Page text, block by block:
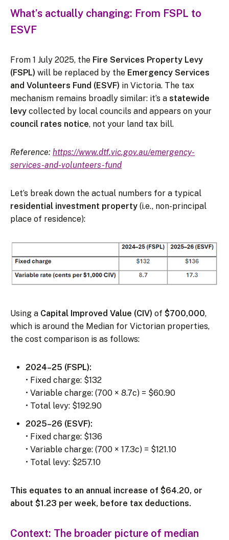
What’s actually changing: From FSPL to
ESVF
From 1 July 2025, the Fire Services Property Levy
(FSPL) will be replaced by the Emergency Services
and Volunteers Fund (ESVF) in Victoria. The tax
mechanism remains broadly similar: it’s a statewide
levy collected by local councils and appears on your
council rates notice, not your land tax bill.
Reference: https://www.dtf.vic.gov.au/emergency-
services-and-volunteers-fund
Let’s break down the actual numbers for a typical
residential investment property (i.e., non-principal
place of residence):
Using a Capital Improved Value (CIV) of $700,000,
which is around the Median for Victorian properties,
the cost comparison is as follows:
2024–25 (FSPL):
• Fixed charge: $132
• Variable charge: (700 × 8.7c) = $60.90
• Total levy: $192.90
2025–26 (ESVF):
• Fixed charge: $136
• Variable charge: (700 × 17.3c) = $121.10
• Total levy: $257.10
This equates to an annual increase of $64.20, or
about $1.23 per week, before tax deductions.
Context: The broader picture of median